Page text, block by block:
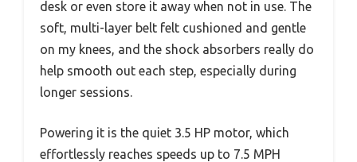
desk or even store it away when not in use. The
soft, multi-layer belt felt cushioned and gentle
on my knees, and the shock absorbers really do
help smooth out each step, especially during
longer sessions.
Powering it is the quiet 3.5 HP motor, which
effortlessly reaches speeds up to 7.5 MPH